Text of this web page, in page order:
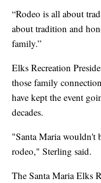
“Rodeo is all about
about tradition and
family.”
Elks Recreation
those family
have kept the event
decades.
"Santa Maria wouldn't
rodeo," Sterling said.
The Santa Maria Elks